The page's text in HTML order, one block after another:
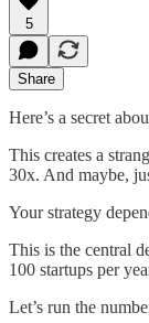
5
Share
Here’s a secret
This creates a
30x. And maybe,
Your strategy
This is the central
100 startups per
Let’s run the